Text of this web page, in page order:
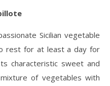
Sicilian vegetable
rest for at least a day for
characteristic sweet and
of vegetables with